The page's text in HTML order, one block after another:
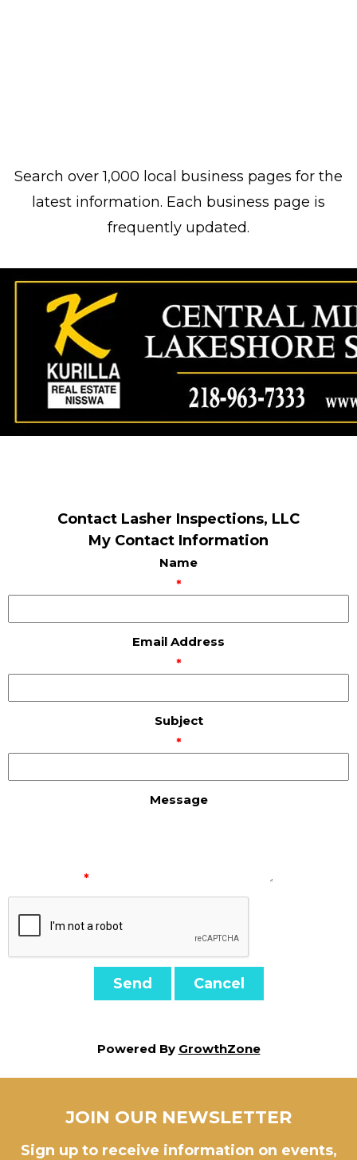
Search over 1,000 local business pages for the
latest information. Each business page is
frequently updated.
Contact Lasher Inspections, LLC
My Contact Information
Name
*
Email Address
*
Subject
*
Message
*
Powered By GrowthZone
JOIN OUR NEWSLETTER
Sign up to receive information on events,